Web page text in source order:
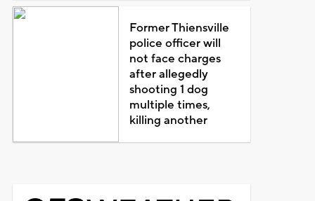
Former Thiensville
police officer will
not face charges
after allegedly
shooting 1 dog
multiple times,
killing another